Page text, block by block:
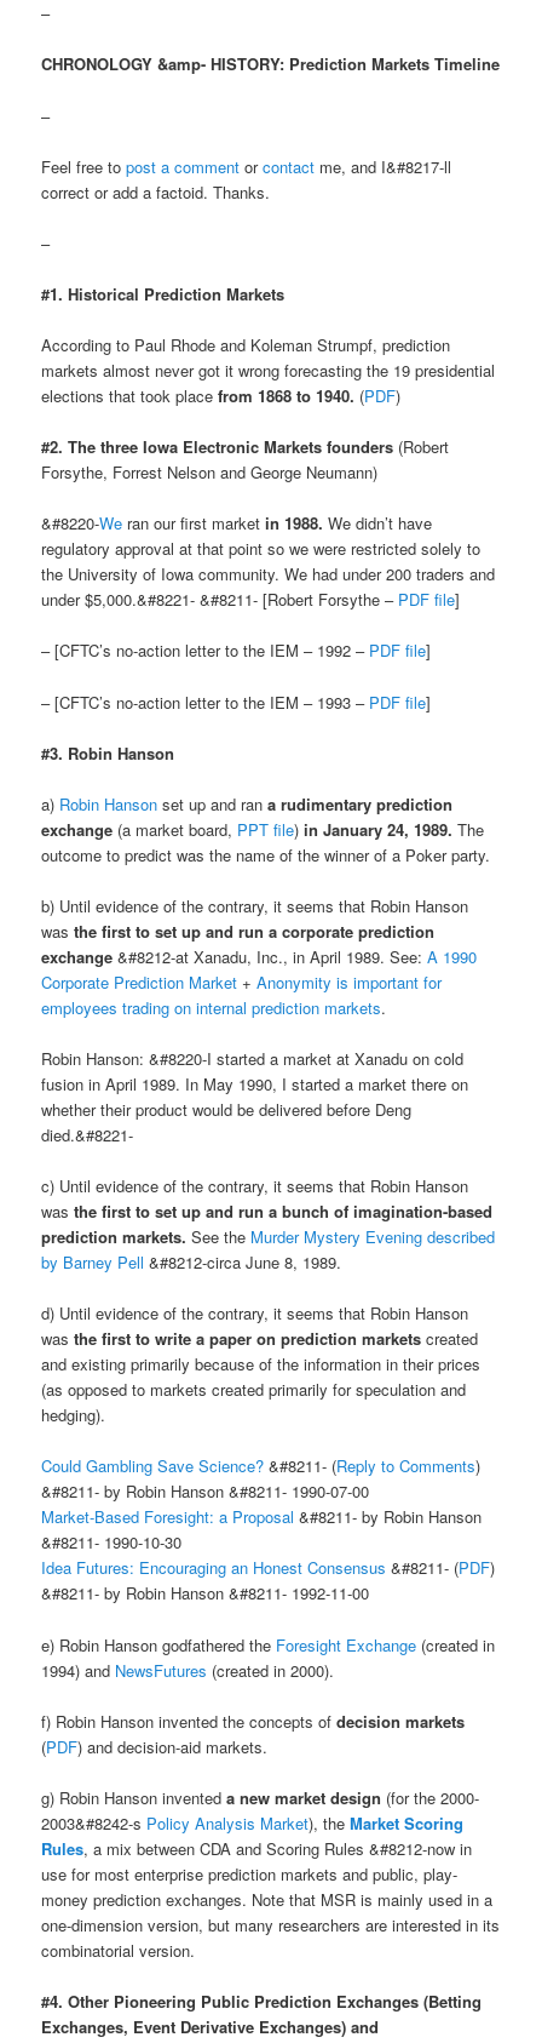
–
CHRONOLOGY &amp- HISTORY: Prediction Markets Timeline
–
Feel free topost a comment orcontact me, and I&#8217-ll
correct or add a factoid. Thanks.
–
#1. Historical Prediction Markets
According to Paul Rhode and Koleman Strumpf, prediction
markets almost never got it wrong forecasting the 19 presidential
elections that took placefrom 1868 to 1940. (PDF)
#2. The three Iowa Electronic Markets founders (Robert
Forsythe, Forrest Nelson and George Neumann)
&#8220-We ran our first marketin 1988.We didn’t have
regulatory approval at that point so we were restricted solely to
the University of Iowa community. We had under 200 traders and
under $5,000.&#8221- &#8211- [Robert Forsythe – PDF file]
– [CFTC’s no-action letter to the IEM – 1992 – PDF file]
– [CFTC’s no-action letter to the IEM – 1993 – PDF file]
#3. Robin Hanson
a) Robin Hanson set up and rana rudimentary prediction
exchange (a market board, PPT file)in January 24, 1989. The
outcome to predict was the name of the winner of a Poker party.
b) Until evidence of the contrary, it seems that Robin Hanson
wasthe first to set up and run a corporate prediction
exchange &#8212-at Xanadu, Inc., in April 1989. See:A 1990
Corporate Prediction Market +Anonymity is important for
employees trading on internal prediction markets.
Robin Hanson: &#8220-I started a market at Xanadu on cold
fusion in April 1989. In May 1990, I started a market there on
whether their product would be delivered before Deng
died.&#8221-
c) Until evidence of the contrary, it seems that Robin Hanson
wasthe first to set up and run a bunch of imagination-based
prediction markets.See the Murder Mystery Evening described
by Barney Pell &#8212-circa June 8, 1989.
d) Until evidence of the contrary, it seems that Robin Hanson
wasthe first to write a paper on prediction markets created
and existing primarily because of the information in their prices
(as opposed to markets created primarily for speculation and
hedging).
Could Gambling Save Science? &#8211- (Reply to Comments)
&#8211- by Robin Hanson &#8211- 1990-07-00
Market-Based Foresight: a Proposal &#8211- by Robin Hanson
&#8211- 1990-10-30
Idea Futures: Encouraging an Honest Consensus &#8211- (PDF)
&#8211- by Robin Hanson &#8211- 1992-11-00
e) Robin Hanson godfathered the Foresight Exchange (created in
1994) and NewsFutures (created in 2000).
f) Robin Hanson invented the concepts ofdecision markets
(PDF) and decision-aid markets.
g) Robin Hanson inventeda new market design (for the 2000-
2003&#8242-s Policy Analysis Market), theMarket Scoring
Rules, a mix between CDA and Scoring Rules &#8212-now in
use for most enterprise prediction markets and public, play-
money prediction exchanges. Note that MSR is mainly used in a
one-dimension version, but many researchers are interested in its
combinatorial version.
#4. Other Pioneering Public Prediction Exchanges (Betting
Exchanges, Event Derivative Exchanges) and